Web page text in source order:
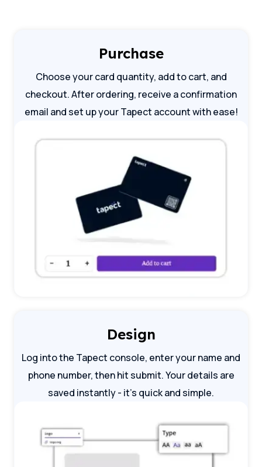
Purchase
Choose your card quantity, add to cart, and
checkout. After ordering, receive a confirmation
email and set up your Tapect account with ease!
Design
Log into the Tapect console, enter your name and
phone number, then hit submit. Your details are
saved instantly - it's quick and simple.